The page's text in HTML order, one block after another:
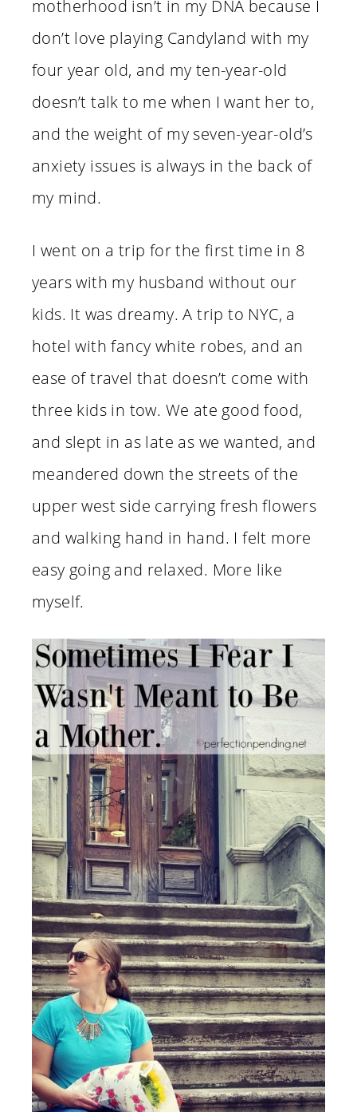
motherhood isn’t in my DNA because I
don’t love playing Candyland with my
four year old, and my ten-year-old
doesn’t talk to me when I want her to,
and the weight of my seven-year-old’s
anxiety issues is always in the back of
my mind.
I went on a trip for the first time in 8
years with my husband without our
kids. It was dreamy. A trip to NYC, a
hotel with fancy white robes, and an
ease of travel that doesn’t come with
three kids in tow. We ate good food,
and slept in as late as we wanted, and
meandered down the streets of the
upper west side carrying fresh flowers
and walking hand in hand. I felt more
easy going and relaxed. More like
myself.